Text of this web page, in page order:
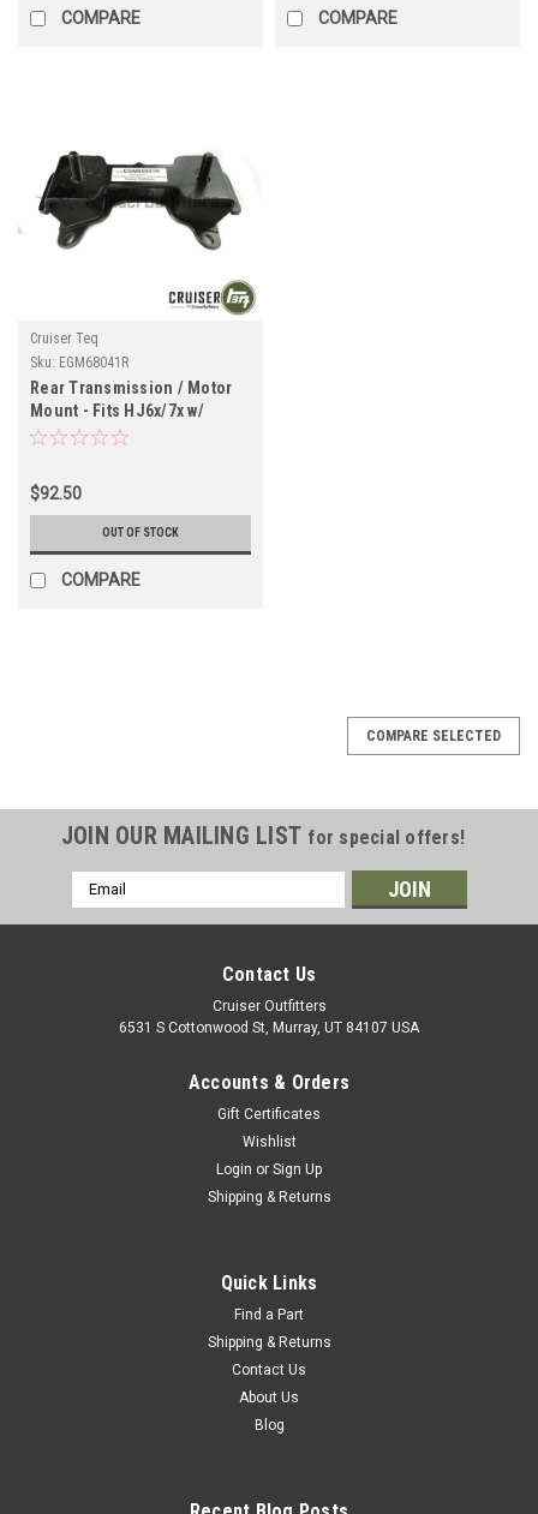
COMPARE COMPARE
Cruiser Teq
Sku: EGM68041R
Rear Transmission / Motor
Mount - Fits HJ6x/7x w/
Manual Transmission
$92.50
OUT OF STOCK
COMPARE
Rear Motor/Transmission Mount - Fits 01/1998-
04/2005 UZJ100/LX470 Land Cruiser
Applications (EGM50081ROEM)
Rear Motor/Transmission Mount - OEM Toyota Includes: 1 x
vehicle, please email info@cruiserteq.com with the full Model
COMPARE SELECTED
JOIN OUR MAILING LIST for special offers!
Email
Address
Contact Us
Cruiser Outfitters
6531 S Cottonwood St, Murray, UT 84107 USA
Accounts & Orders
Gift Certificates
Wishlist
Login or Sign Up
Shipping & Returns
Quick Links
Find a Part
Shipping & Returns
Contact Us
About Us
Blog